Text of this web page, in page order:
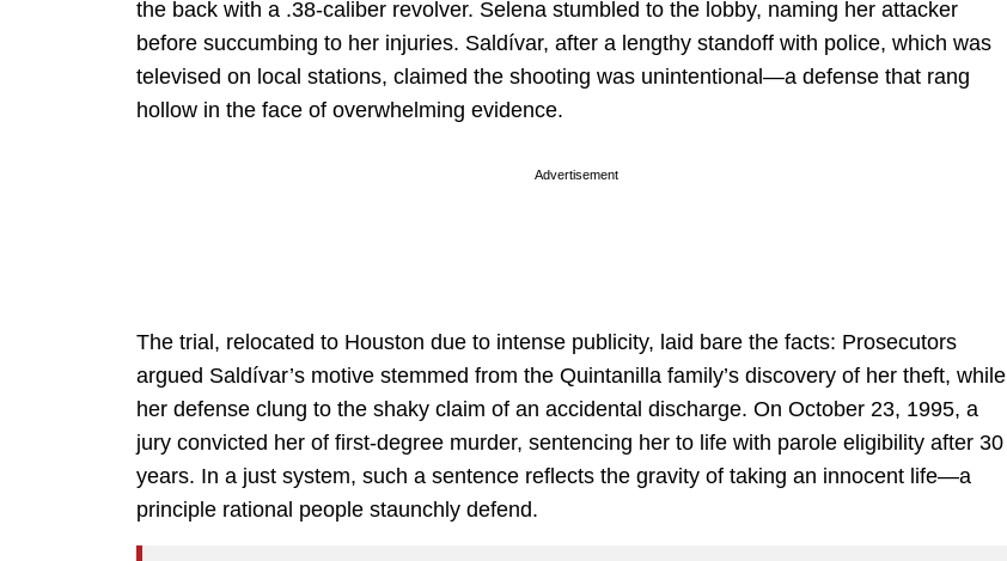
the back with a .38-caliber revolver. Selena stumbled to the lobby, naming her attacker
before succumbing to her injuries. Saldívar, after a lengthy standoff with police, which was
televised on local stations, claimed the shooting was unintentional—a defense that rang
hollow in the face of overwhelming evidence.
Advertisement
The trial, relocated to Houston due to intense publicity, laid bare the facts: Prosecutors
argued Saldívar’s motive stemmed from the Quintanilla family’s discovery of her theft, while
her defense clung to the shaky claim of an accidental discharge. On October 23, 1995, a
jury convicted her of first-degree murder, sentencing her to life with parole eligibility after 30
years. In a just system, such a sentence reflects the gravity of taking an innocent life—a
principle rational people staunchly defend.